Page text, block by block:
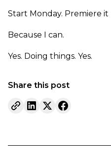
Start Monday. Premiere it
Because I can.
Yes. Doing things. Yes.
Share this post